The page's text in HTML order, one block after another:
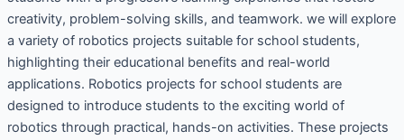
creativity, problem-solving skills, and teamwork. we will explore
a variety of robotics projects suitable for school students,
highlighting their educational benefits and real-world
applications. Robotics projects for school students are
designed to introduce students to the exciting world of
robotics through practical, hands-on activities. These projects